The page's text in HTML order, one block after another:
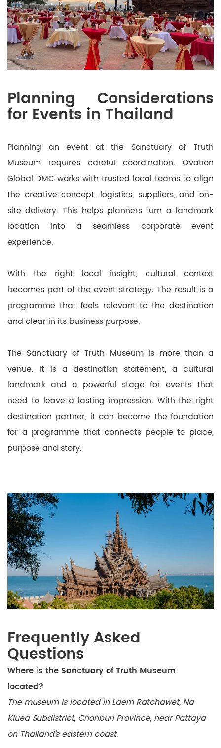
Planning Considerations
for Events in Thailand
Planning an event at the Sanctuary of Truth
Museum requires careful coordination. Ovation
Global DMC works with trusted local teams to align
the creative concept, logistics, suppliers, and on-
site delivery. This helps planners turn a landmark
location into a seamless corporate event
experience.
With the right local insight, cultural context
becomes part of the event strategy. The result is a
programme that feels relevant to the destination
and clear in its business purpose.
The Sanctuary of Truth Museum is more than a
venue. It is a destination statement, a cultural
landmark and a powerful stage for events that
need to leave a lasting impression. With the right
destination partner, it can become the foundation
for a programme that connects people to place,
purpose and story.
Frequently Asked
Questions
Where is the Sanctuary of Truth Museum
located?
The museum is located in Laem Ratchawet, Na
Kluea Subdistrict, Chonburi Province, near Pattaya
on Thailand’s eastern coast.